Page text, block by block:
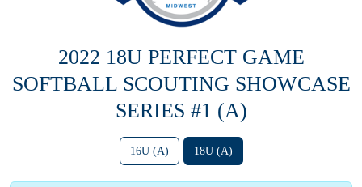
2022 18U PERFECT GAME
SOFTBALL SCOUTING SHOWCASE
SERIES #1 (A)
16U (A) 18U (A)